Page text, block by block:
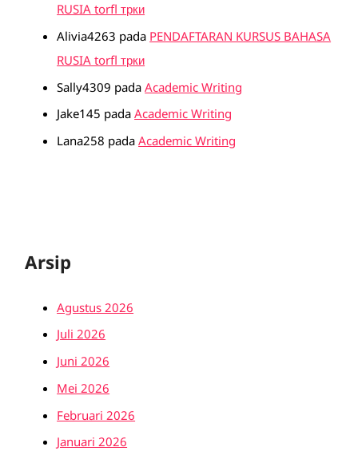
RUSIA torfl трки
Alivia4263 pada PENDAFTARAN KURSUS BAHASA
RUSIA torfl трки
Sally4309 padaAcademic Writing
Jake145 padaAcademic Writing
Lana258 padaAcademic Writing
Arsip
Agustus 2026
Juli 2026
Juni 2026
Mei 2026
Februari 2026
Januari 2026